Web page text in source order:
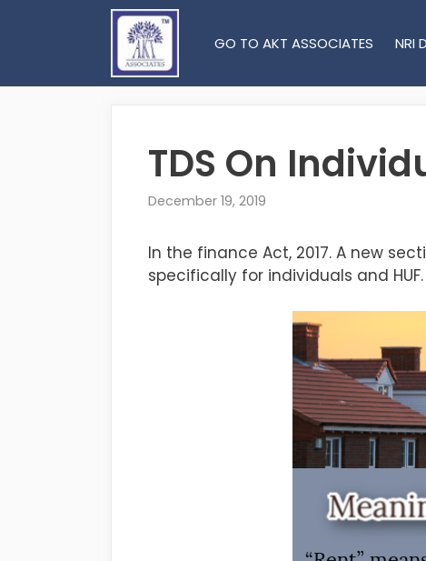
GO TO AKT ASSOCIATES NRI
TDS On
December 19, 2019
In the finance Act, 2017. A new
specifically for individuals and HUF.